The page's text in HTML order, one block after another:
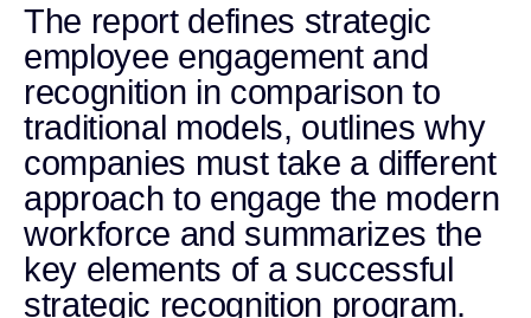
The report defines strategic
employee engagement and
recognition in comparison to
traditional models, outlines why
companies must take a different
approach to engage the modern
workforce and summarizes the
key elements of a successful
strategic recognition program.